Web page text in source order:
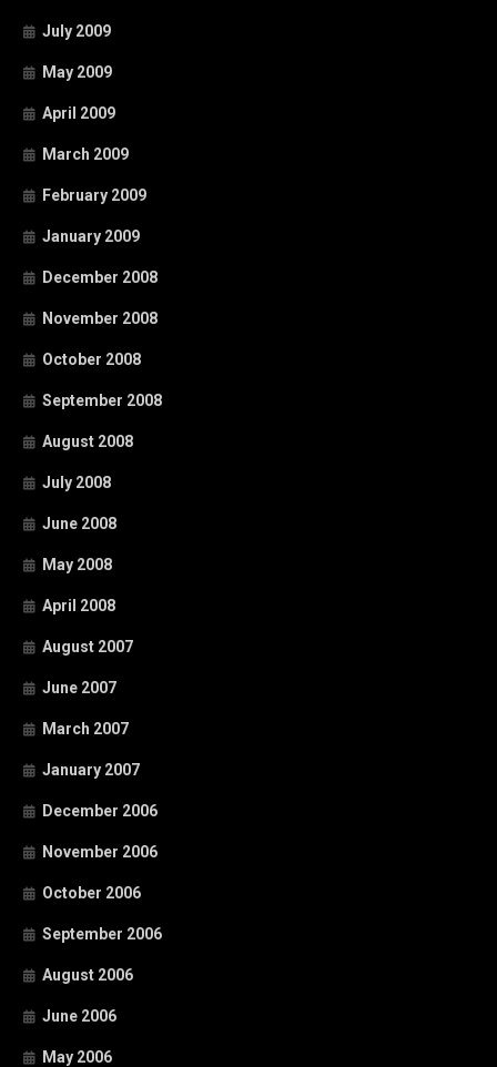
July 2009
May 2009
April 2009
March 2009
February 2009
January 2009
December 2008
November 2008
October 2008
September 2008
August 2008
July 2008
June 2008
May 2008
April 2008
August 2007
June 2007
March 2007
January 2007
December 2006
November 2006
October 2006
September 2006
August 2006
June 2006
May 2006